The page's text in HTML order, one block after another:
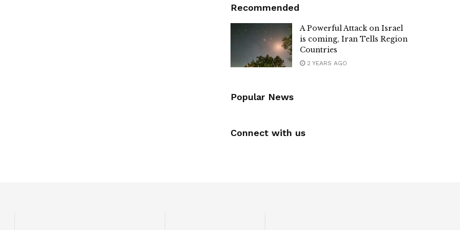
Recommended
A Powerful Attack on Israel
is coming, Iran Tells Region
Countries
2 YEARS AGO
Popular News
Connect with us